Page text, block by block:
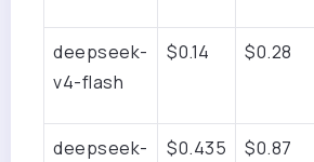
deepseek-
v4-flash
$0.14 $0.28
deepseek-
$0.435 $0.87